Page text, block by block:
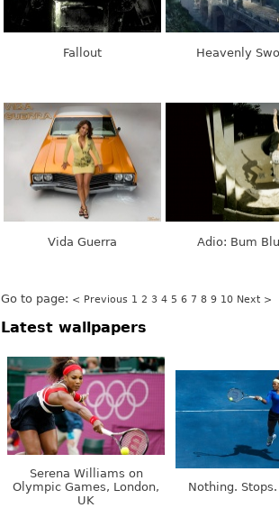
Fallout Heavenly
Vida Guerra Adio: Bum
Go to page: < Previous 1 2 3 4 5 6 7 8 9 10 Next >
Latest wallpapers
Serena Williams on
Olympic Games, London,
UK
Nothing.